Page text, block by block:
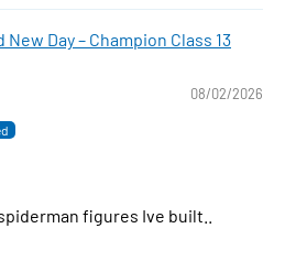
Day – Champion Class 13
08/02/2026
figures Ive built..